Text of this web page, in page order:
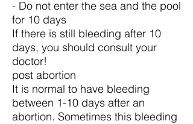
- Do not enter the sea and the pool
for 10 days
If there is still bleeding after 10
days, you should consult your
doctor!
post abortion
It is normal to have bleeding
between 1-10 days after an
abortion. Sometimes this bleeding